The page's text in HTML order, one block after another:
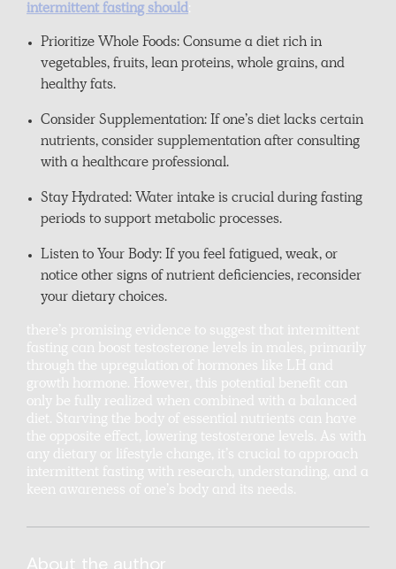
intermittent fasting should:
Prioritize Whole Foods: Consume a diet rich in
vegetables, fruits, lean proteins, whole grains, and
healthy fats.
Consider Supplementation: If one’s diet lacks certain
nutrients, consider supplementation after consulting
with a healthcare professional.
Stay Hydrated: Water intake is crucial during fasting
periods to support metabolic processes.
Listen to Your Body: If you feel fatigued, weak, or
notice other signs of nutrient deficiencies, reconsider
your dietary choices.
there’s promising evidence to suggest that intermittent
fasting can boost testosterone levels in males, primarily
through the upregulation of hormones like LH and
growth hormone. However, this potential benefit can
only be fully realized when combined with a balanced
diet. Starving the body of essential nutrients can have
the opposite effect, lowering testosterone levels. As with
any dietary or lifestyle change, it’s crucial to approach
intermittent fasting with research, understanding, and a
keen awareness of one’s body and its needs.
About the author